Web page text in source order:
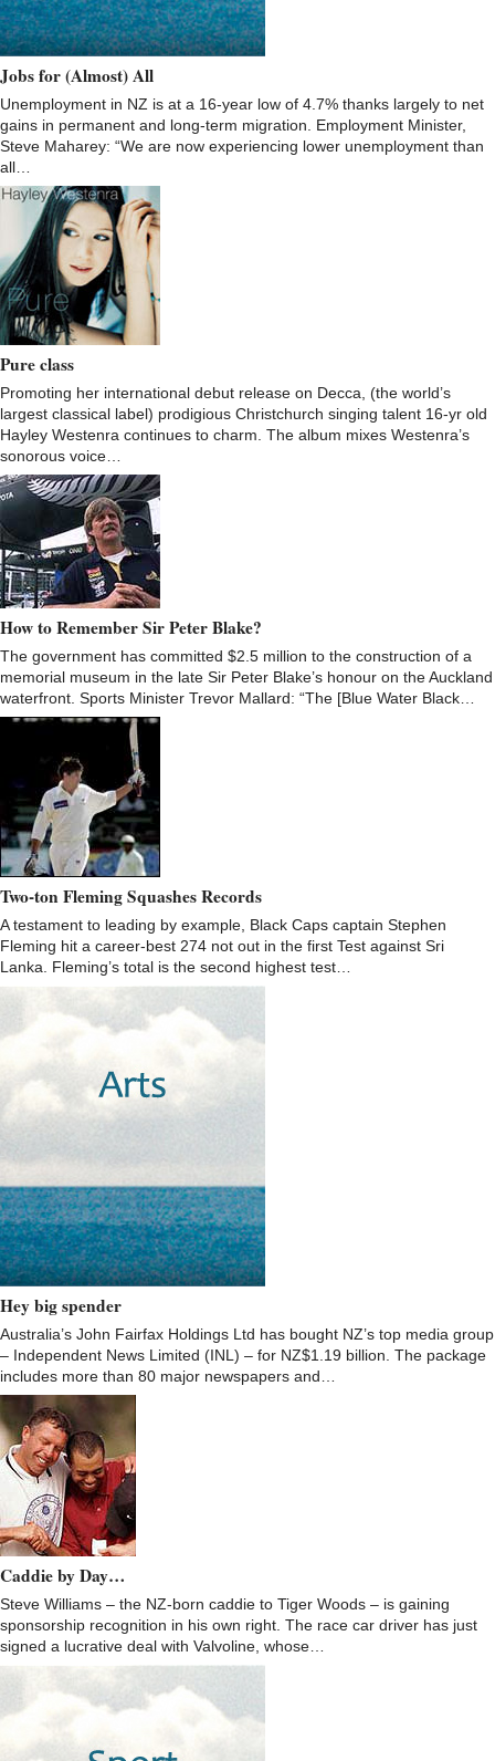
Jobs for (Almost) All
Unemployment in NZ is at a 16-year low of 4.7% thanks largely to net
gains in permanent and long-term migration. Employment Minister,
Steve Maharey: “We are now experiencing lower unemployment than
all…
Pure class
Promoting her international debut release on Decca, (the world’s
largest classical label) prodigious Christchurch singing talent 16-yr old
Hayley Westenra continues to charm. The album mixes Westenra’s
sonorous voice…
How to Remember Sir Peter Blake?
The government has committed $2.5 million to the construction of a
memorial museum in the late Sir Peter Blake’s honour on the Auckland
waterfront. Sports Minister Trevor Mallard: “The [Blue Water Black…
Two-ton Fleming Squashes Records
A testament to leading by example, Black Caps captain Stephen
Fleming hit a career-best 274 not out in the first Test against Sri
Lanka. Fleming’s total is the second highest test…
Hey big spender
Australia’s John Fairfax Holdings Ltd has bought NZ’s top media group
– Independent News Limited (INL) – for NZ$1.19 billion. The package
includes more than 80 major newspapers and…
Caddie by Day…
Steve Williams – the NZ-born caddie to Tiger Woods – is gaining
sponsorship recognition in his own right. The race car driver has just
signed a lucrative deal with Valvoline, whose…